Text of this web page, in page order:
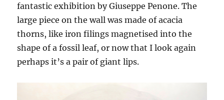
fantastic exhibition by Giuseppe Penone. The
large piece on the wall was made of acacia
thorns, like iron filings magnetised into the
shape of a fossil leaf, or now that I look again
perhaps it’s a pair of giant lips.